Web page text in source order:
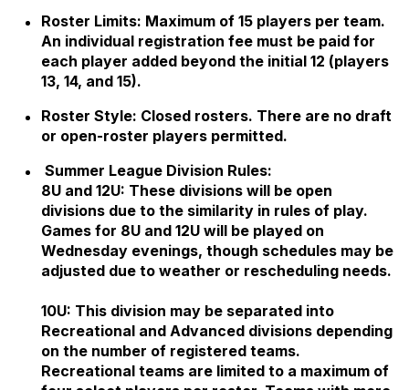
Roster Limits: Maximum of 15 players per team.
An individual registration fee must be paid for
each player added beyond the initial 12 (players
13, 14, and 15).
Roster Style: Closed rosters. There are no draft
or open-roster players permitted.
Summer League Division Rules:
8U and 12U: These divisions will be open
divisions due to the similarity in rules of play.
Games for 8U and 12U will be played on
Wednesday evenings, though schedules may be
adjusted due to weather or rescheduling needs.
10U: This division may be separated into
Recreational and Advanced divisions depending
on the number of registered teams.
Recreational teams are limited to a maximum of